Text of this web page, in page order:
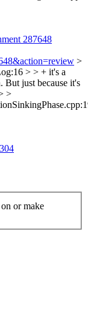
287648
>
> > + it's a
But just because it's
>